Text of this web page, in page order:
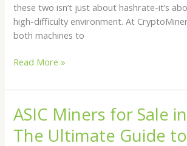
these two isn’t just about hashrate-it’s
high-difficulty environment. At
both machines to
Read More »
ASIC Miners for Sale
The Ultimate Guide to
ASIC
Miners